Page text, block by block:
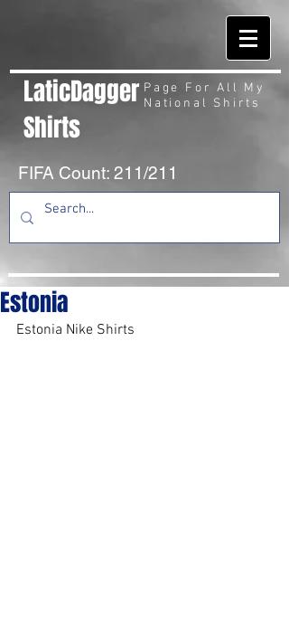
LaticDagger
Shirts
Page For All My
National Shirts
FIFA Count: 211/211
Estonia
Estonia Nike Shirts